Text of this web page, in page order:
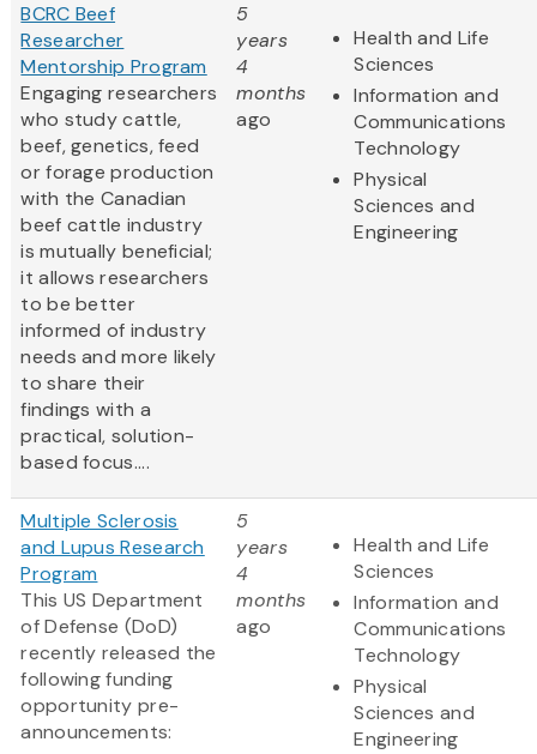
BCRC Beef
Researcher
Mentorship Program
Engaging researchers
who study cattle,
beef, genetics, feed
or forage production
with the Canadian
beef cattle industry
is mutually beneficial;
it allows researchers
to be better
informed of industry
needs and more likely
to share their
findings with a
practical, solution-
based focus....
5
years
4
months
ago
Health and Life
Sciences
Information and
Communications
Technology
Physical
Sciences and
Engineering
Multiple Sclerosis
and Lupus Research
Program
This US Department
of Defense (DoD)
recently released the
following funding
opportunity pre-
announcements:
5
years
4
months
ago
Health and Life
Sciences
Information and
Communications
Technology
Physical
Sciences and
Engineering